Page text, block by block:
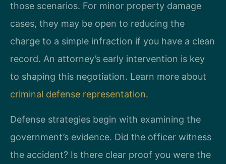
those scenarios. For minor property damage
cases, they may be open to reducing the
charge to a simple infraction if you have a clean
record. An attorney’s early intervention is key
to shaping this negotiation. Learn more about
criminal defense representation.
Defense strategies begin with examining the
government’s evidence. Did the officer witness
the accident? Is there clear proof you were the